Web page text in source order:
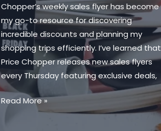
Chopper’s weekly sales flyer has become
my go-to resource for discovering
incredible discounts and planning my
shopping trips efficiently. I’ve learned that
Price Chopper releases new sales flyers
every Thursday featuring exclusive deals,
Weekly
Read More »